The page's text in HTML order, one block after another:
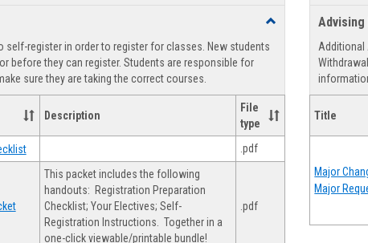
view view
Toggle
Support
self-register in order to register for classes. New students
before they can register. Students are responsible for
sure they are taking the correct courses.
Description
File
type
.pdf
This packet includes the following
handouts: Registration Preparation
Checklist; Your Electives; Self-
Registration Instructions. Together in a
one-click viewable/printable bundle!
.pdf
Advising
Additional
Title
Major
Major